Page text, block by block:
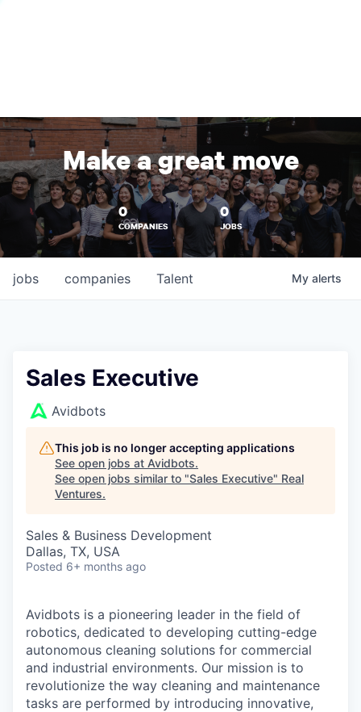
Make a great move
0
COMPANIES
0
JOBS
jobs companies Talent My alerts
Sales Executive
Avidbots
This job is no longer accepting applications
See open jobs at Avidbots.
See open jobs similar to "Sales Executive" Real
Ventures.
Sales & Business Development
Dallas, TX, USA
Posted 6+ months ago
Avidbots is a pioneering leader in the field of
robotics, dedicated to developing cutting-edge
autonomous cleaning solutions for commercial
and industrial environments. Our mission is to
revolutionize the way cleaning and maintenance
tasks are performed by introducing innovative,